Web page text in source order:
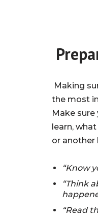
Making
the most
Make
learn,
or another
“Know
“Think
“Read